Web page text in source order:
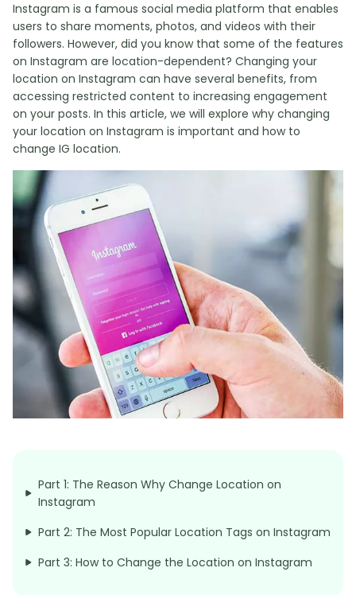
Instagram is a famous social media platform that enables
users to share moments, photos, and videos with their
followers. However, did you know that some of the features
on Instagram are location-dependent? Changing your
location on Instagram can have several benefits, from
accessing restricted content to increasing engagement
on your posts. In this article, we will explore why changing
your location on Instagram is important and how to
change IG location.
Part 1: The Reason Why Change Location on
Instagram
Part 2: The Most Popular Location Tags on Instagram
Part 3: How to Change the Location on Instagram